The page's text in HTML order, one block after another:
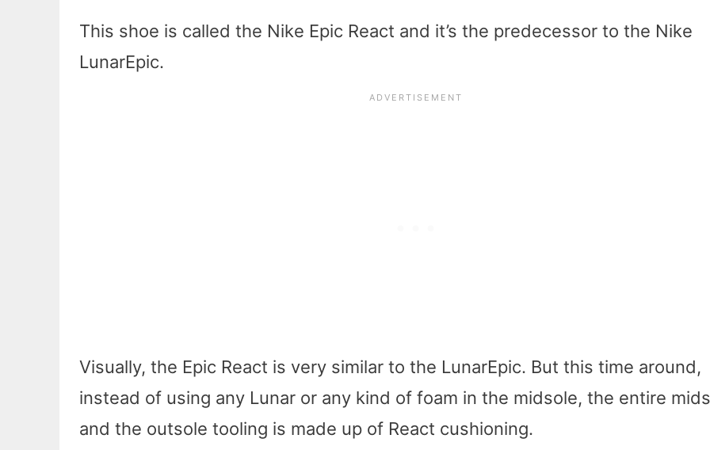
This shoe is called the Nike Epic React and it’s the predecessor to the Nike
LunarEpic.
Visually, the Epic React is very similar to the LunarEpic. But this time around,
instead of using any Lunar or any kind of foam in the midsole, the entire
and the outsole tooling is made up of React cushioning.